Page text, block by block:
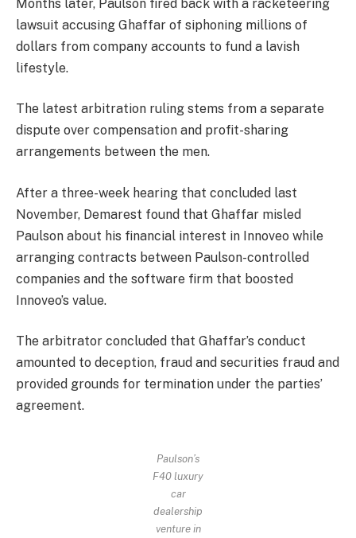
Months later, Paulson fired back with a racketeering
lawsuit accusing Ghaffar of siphoning millions of
dollars from company accounts to fund a lavish
lifestyle.
The latest arbitration ruling stems from a separate
dispute over compensation and profit-sharing
arrangements between the men.
After a three-week hearing that concluded last
November, Demarest found that Ghaffar misled
Paulson about his financial interest in Innoveo while
arranging contracts between Paulson-controlled
companies and the software firm that boosted
Innoveo’s value.
The arbitrator concluded that Ghaffar’s conduct
amounted to deception, fraud and securities fraud and
provided grounds for termination under the parties’
agreement.
Paulson’s
F40 luxury
car
dealership
venture in